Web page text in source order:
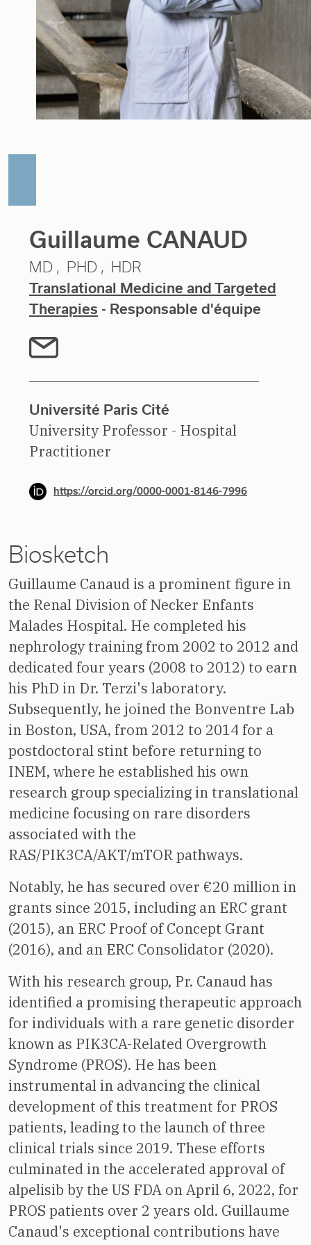
Guillaume CANAUD
MD PHD
HDR
Translational Medicine and Targeted
Therapies - Responsable d'équipe
Université Paris Cité
University Professor - Hospital
Practitioner
https://orcid.org/0000-0001-8146-7996
Biosketch
Guillaume Canaud is a prominent figure in
the Renal Division of Necker Enfants
Malades Hospital. He completed his
nephrology training from 2002 to 2012 and
dedicated four years (2008 to 2012) to earn
his PhD in Dr. Terzi's laboratory.
Subsequently, he joined the Bonventre Lab
in Boston, USA, from 2012 to 2014 for a
postdoctoral stint before returning to
INEM, where he established his own
research group specializing in translational
medicine focusing on rare disorders
associated with the
RAS/PIK3CA/AKT/mTOR pathways.
Notably, he has secured over €20 million in
grants since 2015, including an ERC grant
(2015), an ERC Proof of Concept Grant
(2016), and an ERC Consolidator (2020).
With his research group, Pr. Canaud has
identified a promising therapeutic approach
for individuals with a rare genetic disorder
known as PIK3CA-Related Overgrowth
Syndrome (PROS). He has been
instrumental in advancing the clinical
development of this treatment for PROS
patients, leading to the launch of three
clinical trials since 2019. These efforts
culminated in the accelerated approval of
alpelisib by the US FDA on April 6, 2022, for
PROS patients over 2 years old. Guillaume
Canaud's exceptional contributions have